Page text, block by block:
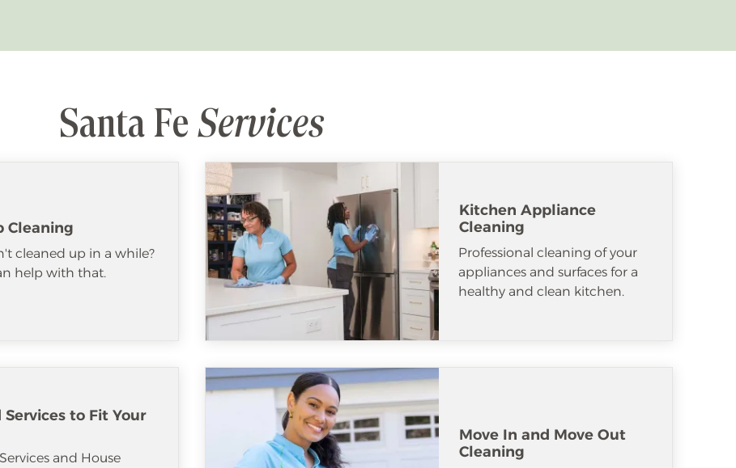
Santa Fe Services
Cleaning
cleaned up in a while?
help with that.
Kitchen Appliance
Cleaning
Professional cleaning of your
appliances and surfaces for a
healthy and clean kitchen.
Services to Fit Your
and House
Move In and Move Out
Cleaning